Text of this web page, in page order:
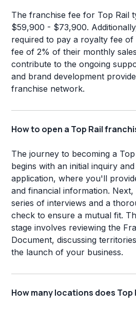
The franchise fee for Top Rail
$59,900 - $73,900.
required to pay a royalty fee
fee of 2% of their monthly
contribute to the ongoing
and brand development
franchise network.
How to open a Top Rail
The journey to becoming a
begins with an initial inquiry
application, where you'll
and financial information.
series of interviews and a
check to ensure a mutual fit.
stage involves reviewing the
Document, discussing
the launch of your business.
How many locations does Top